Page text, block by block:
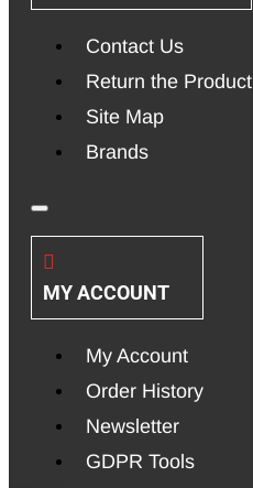
Contact Us
Return the Product
Site Map
Brands
MY ACCOUNT
My Account
Order History
Newsletter
GDPR Tools